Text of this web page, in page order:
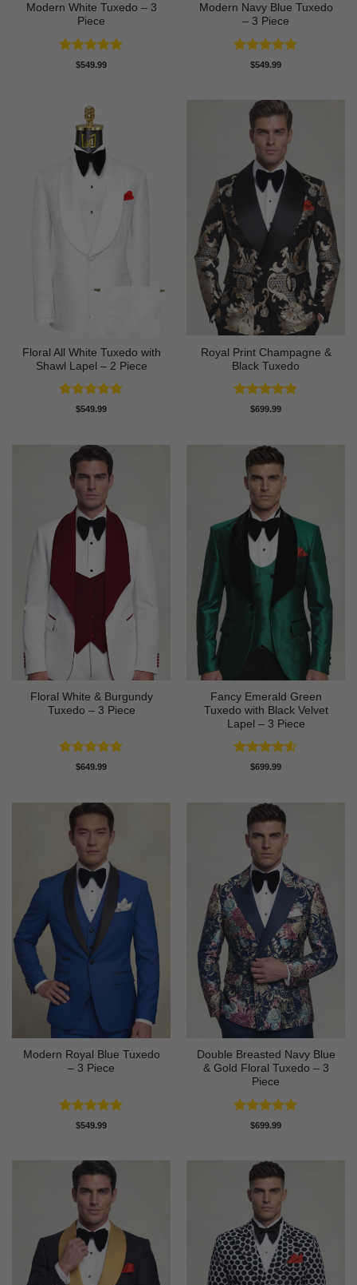
Modern White Tuxedo – 3
Piece
Rated4.88
$549.99
Modern Navy Blue Tuxedo
– 3 Piece
Rated4.73
$549.99
Floral All White Tuxedo with
Shawl Lapel – 2 Piece
Rated4.88
$549.99
Royal Print Champagne &
Black Tuxedo
Rated4.83
$699.99
Floral White & Burgundy
Tuxedo – 3 Piece
Rated5
$649.99
Fancy Emerald Green
Tuxedo with Black Velvet
Lapel – 3 Piece
Rated4.58
$699.99
Modern Royal Blue Tuxedo
– 3 Piece
Rated4.83
$549.99
Double Breasted Navy Blue
& Gold Floral Tuxedo – 3
Piece
Rated4.89
$699.99